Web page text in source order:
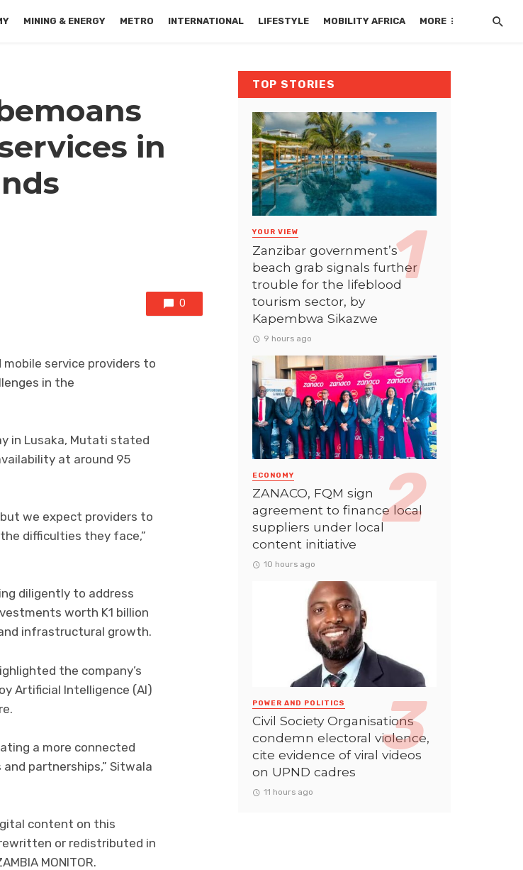
MINING & ENERGY METRO INTERNATIONAL LIFESTYLE MOBILITY AFRICA MORE
in
0
mobile service providers to
in the
in Lusaka, Mutati stated
at around 95
we expect providers to
difficulties they face,”
diligently to address
worth K1 billion
infrastructural growth.
the company’s
Artificial Intelligence (AI)
a more connected
partnerships,” Sitwala
content on this
or redistributed in
MONITOR.
TOP STORIES
YOUR VIEW
Zanzibar government’s
beach grab signals further
trouble for the lifeblood
tourism sector, by
Kapembwa Sikazwe
9 hours ago
ECONOMY
ZANACO, FQM sign
agreement to finance local
suppliers under local
content initiative
10 hours ago
POWER AND POLITICS
Civil Society Organisations
condemn electoral violence,
cite evidence of viral videos
on UPND cadres
11 hours ago